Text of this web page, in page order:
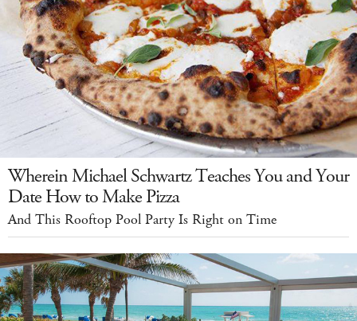
Wherein Michael Schwartz Teaches You and Your
Date How to Make Pizza
And This Rooftop Pool Party Is Right on Time